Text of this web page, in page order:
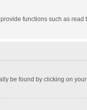
functions such as read
be found by clicking on